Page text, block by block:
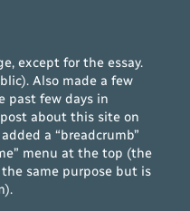
except for the essay.
Also made a few
past few days in
about this site on
added a “breadcrumb”
menu at the top (the
the same purpose but is